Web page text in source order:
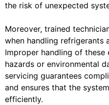
the risk of unexpected
Moreover, trained
when handling refrigerants
Improper handling of
hazards or environmental
servicing guarantees
and ensures that the
efficiently.